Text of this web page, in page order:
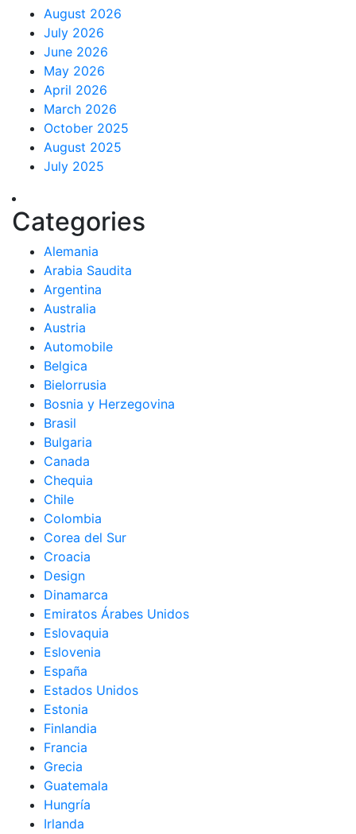
August 2026
July 2026
June 2026
May 2026
April 2026
March 2026
October 2025
August 2025
July 2025
Categories
Alemania
Arabia Saudita
Argentina
Australia
Austria
Automobile
Belgica
Bielorrusia
Bosnia y Herzegovina
Brasil
Bulgaria
Canada
Chequia
Chile
Colombia
Corea del Sur
Croacia
Design
Dinamarca
Emiratos Árabes Unidos
Eslovaquia
Eslovenia
España
Estados Unidos
Estonia
Finlandia
Francia
Grecia
Guatemala
Hungría
Irlanda